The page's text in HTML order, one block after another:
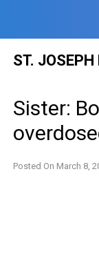
ST.
Sister:
Posted On March 8,